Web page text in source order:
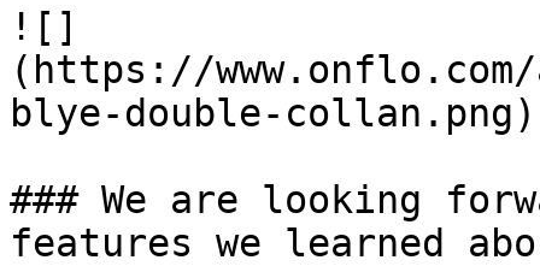
![]
(https://
blye-double-collan.png)
### We are looking
features we learned